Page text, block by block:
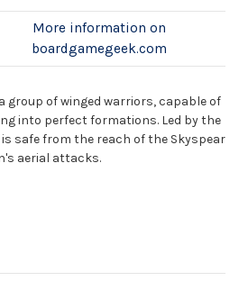
More information on
boardgamegeek.com
group of winged warriors, capable of
into perfect formations. Led by the
safe from the reach of the Skyspear
aerial attacks.